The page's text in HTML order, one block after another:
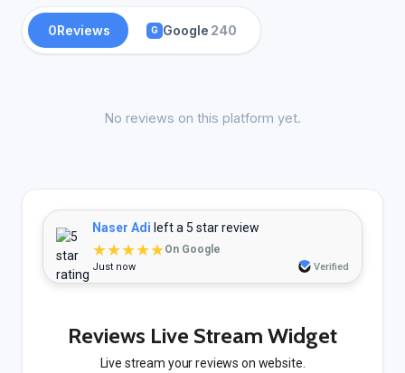
0Reviews G Google 240
No reviews on this platform yet.
Naser Adi left a 5 star review
★★★★★On Google
Just now Verified
Reviews Live Stream Widget
Live stream your reviews on website.